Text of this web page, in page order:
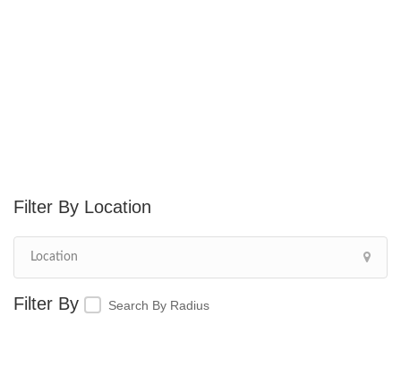
Location
Search By Radius